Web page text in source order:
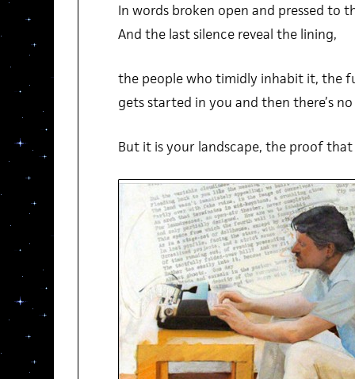
In words broken open and pressed to
And the last silence reveal the lining,
the people who timidly inhabit it, the
gets started in you and then there’s
But it is your landscape, the proof